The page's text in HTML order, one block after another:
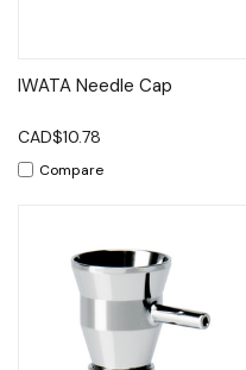
IWATA Needle Cap
CAD$10.78
Compare